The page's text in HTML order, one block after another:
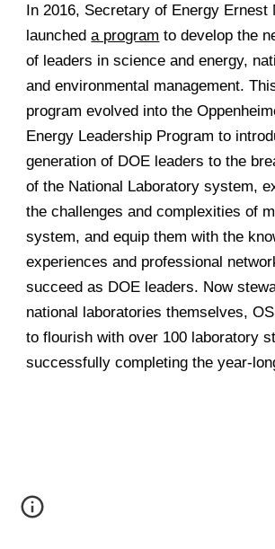
In 2016, Secretary of Energy Ernest
launcheda program to develop the
of leaders in science and energy,
and environmental management.
program evolved into the
Energy Leadership Program to
generation of DOE leaders to the
of the National Laboratory system,
the challenges and complexities of
system, and equip them with the
experiences and professional
succeed as DOE leaders. Now
national laboratories themselves,
to flourish with over 100 laboratory
successfully completing the year-